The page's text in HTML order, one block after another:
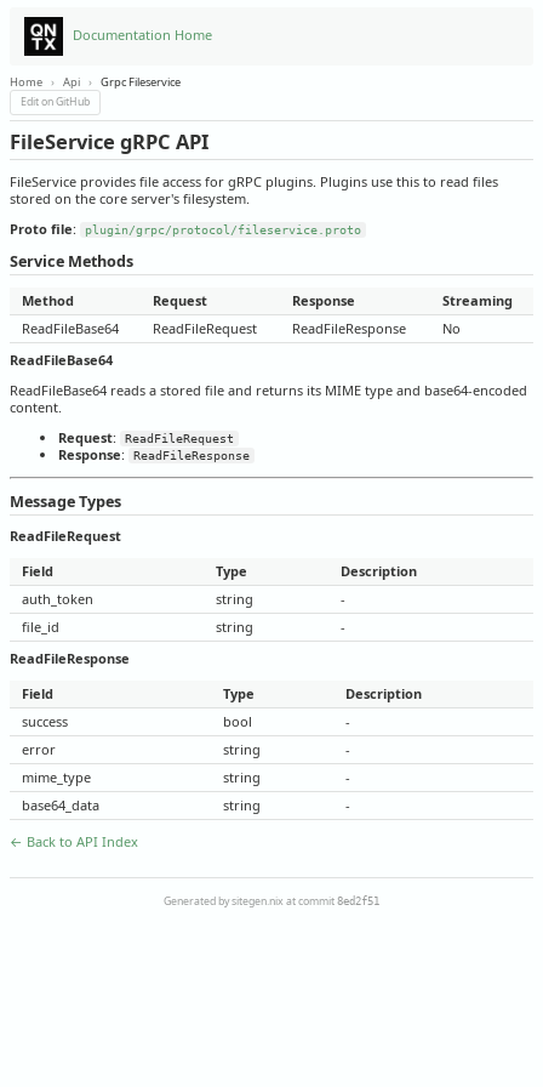
Documentation Home
Home › Api › Grpc Fileservice
Edit on GitHub
FileService gRPC API
FileService provides file access for gRPC plugins. Plugins use this to read files
stored on the core server's filesystem.
Proto file: plugin/grpc/protocol/fileservice.proto
Service Methods
Method Request Response
Streaming
ReadFileBase64
ReadFileRequest ReadFileResponse
No
ReadFileBase64
ReadFileBase64 reads a stored file and returns its MIME type and base64-encoded
content.
Request: ReadFileRequest
Response: ReadFileResponse
Message Types
ReadFileRequest
Field
Type
Description
auth_token
string
-
file_id
string
-
ReadFileResponse
Field
Type
Description
success
bool
-
error
string
-
mime_type
string
-
base64_data
string
-
← Back to API Index
Generated by sitegen.nix at commit 8ed2f51